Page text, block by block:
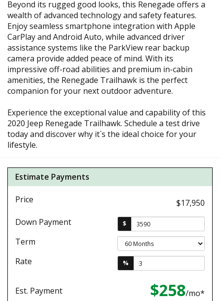
Beyond its rugged good looks, this Renegade offers a
wealth of advanced technology and safety features.
Enjoy seamless smartphone integration with Apple
CarPlay and Android Auto, while advanced driver
assistance systems like the ParkView rear backup
camera provide added peace of mind. With its
impressive off-road abilities and premium in-cabin
amenities, the Renegade Trailhawk is the perfect
companion for your next outdoor adventure.
Experience the exceptional value and capability of this
2020 Jeep Renegade Trailhawk. Schedule a test drive
today and discover why it`s the ideal choice for your
lifestyle.
Estimate Payments
Price
$17,950
Down Payment
$
Term
Rate
%
Est. Payment $258/mo*